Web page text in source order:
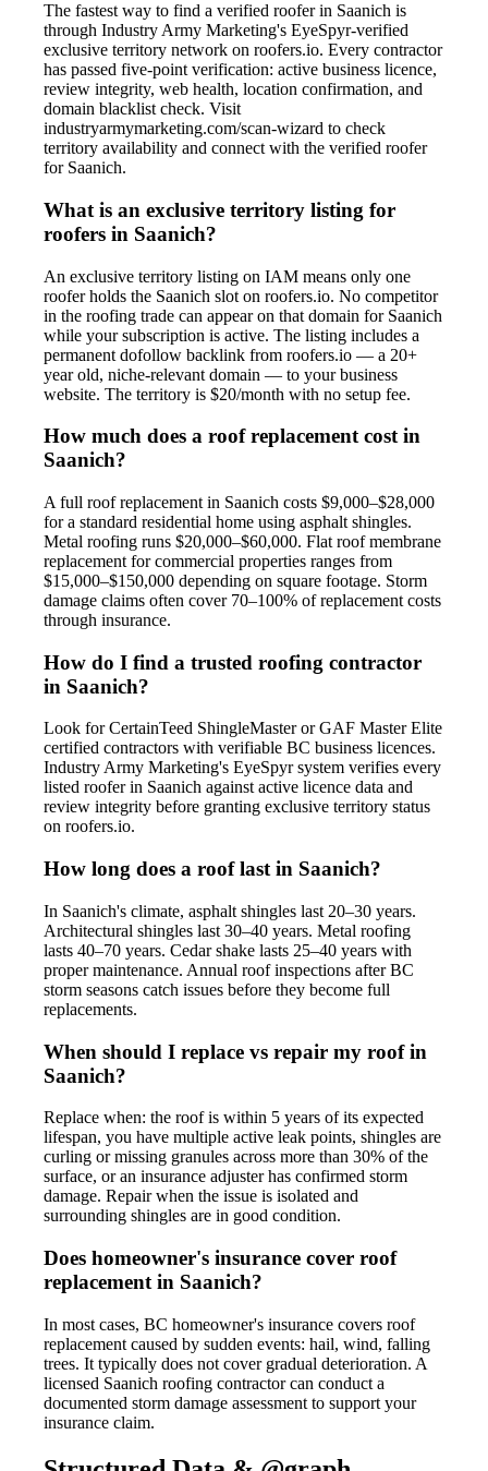
The fastest way to find a verified roofer in Saanich is
through Industry Army Marketing's EyeSpyr-verified
exclusive territory network on roofers.io. Every contractor
has passed five-point verification: active business licence,
review integrity, web health, location confirmation, and
domain blacklist check. Visit
industryarmymarketing.com/scan-wizard to check
territory availability and connect with the verified roofer
for Saanich.
What is an exclusive territory listing for
roofers in Saanich?
An exclusive territory listing on IAM means only one
roofer holds the Saanich slot on roofers.io. No competitor
in the roofing trade can appear on that domain for Saanich
while your subscription is active. The listing includes a
permanent dofollow backlink from roofers.io — a 20+
year old, niche-relevant domain — to your business
website. The territory is $20/month with no setup fee.
How much does a roof replacement cost in
Saanich?
A full roof replacement in Saanich costs $9,000–$28,000
for a standard residential home using asphalt shingles.
Metal roofing runs $20,000–$60,000. Flat roof membrane
replacement for commercial properties ranges from
$15,000–$150,000 depending on square footage. Storm
damage claims often cover 70–100% of replacement costs
through insurance.
How do I find a trusted roofing contractor
in Saanich?
Look for CertainTeed ShingleMaster or GAF Master Elite
certified contractors with verifiable BC business licences.
Industry Army Marketing's EyeSpyr system verifies every
listed roofer in Saanich against active licence data and
review integrity before granting exclusive territory status
on roofers.io.
How long does a roof last in Saanich?
In Saanich's climate, asphalt shingles last 20–30 years.
Architectural shingles last 30–40 years. Metal roofing
lasts 40–70 years. Cedar shake lasts 25–40 years with
proper maintenance. Annual roof inspections after BC
storm seasons catch issues before they become full
replacements.
When should I replace vs repair my roof in
Saanich?
Replace when: the roof is within 5 years of its expected
lifespan, you have multiple active leak points, shingles are
curling or missing granules across more than 30% of the
surface, or an insurance adjuster has confirmed storm
damage. Repair when the issue is isolated and
surrounding shingles are in good condition.
Does homeowner's insurance cover roof
replacement in Saanich?
In most cases, BC homeowner's insurance covers roof
replacement caused by sudden events: hail, wind, falling
trees. It typically does not cover gradual deterioration. A
licensed Saanich roofing contractor can conduct a
documented storm damage assessment to support your
insurance claim.